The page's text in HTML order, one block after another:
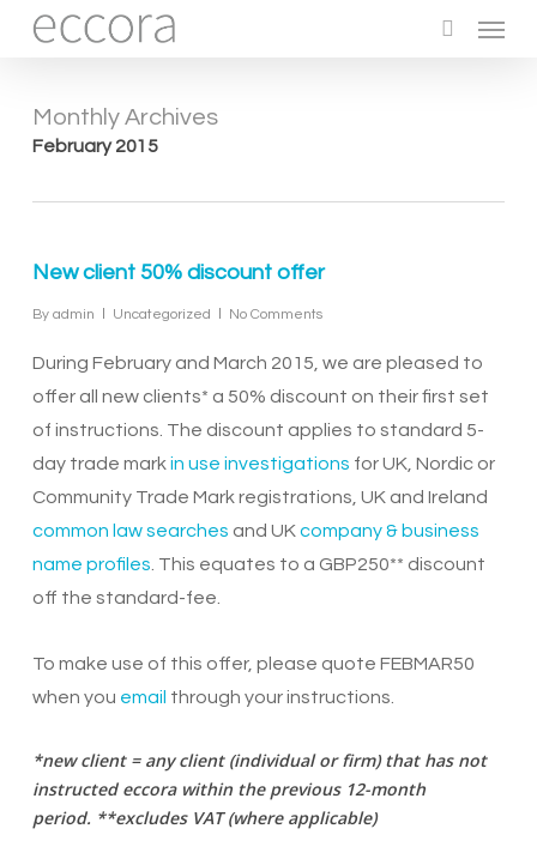
contentMonthly Archives
February 2015
New client 50% discount offer
By admin Uncategorized No Comments
During February and March 2015, we are pleased to
offer all new clients* a 50% discount on their first set
of instructions. The discount applies to standard 5-
day trade mark in use investigations for UK, Nordic or
Community Trade Mark registrations, UK and Ireland
common law searches and UKcompany & business
name profiles . This equates to a GBP250** discount
off the standard-fee.
To make use of this offer, please quote FEBMAR50
when you email through your instructions.
*new client = any client (individual or firm) that has not
instructed eccora within the previous 12-month
period. **excludes VAT (where applicable)